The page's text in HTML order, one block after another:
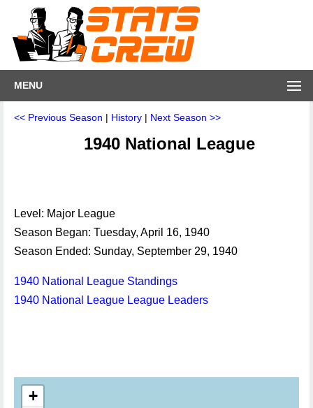
MENU
<< Previous Season | History | Next Season >>
1940 National League
Level: Major League
Season Began: Tuesday, April 16, 1940
Season Ended: Sunday, September 29, 1940
1940 National League Standings
1940 National League League Leaders
+